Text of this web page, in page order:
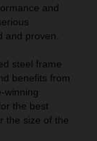
and
and proven.
steel frame
benefits from
winning
the best
the size of the